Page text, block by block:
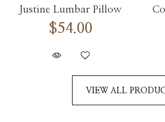
Justine Lumbar Pillow
$54.00
VIEW ALL